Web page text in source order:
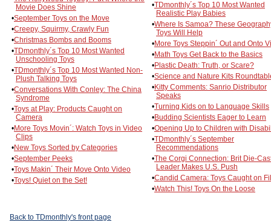
Movie Does Shine
•September Toys on the Move
•Creepy, Squirmy, Crawly Fun
•Christmas Bombs and Booms
•TDmonthly´s Top 10 Most Wanted
Unschooling Toys
•TDmonthly´s Top 10 Most Wanted Non-
Plush Talking Toys
•Conversations With Conley: The China
Syndrome
•Toys at Play: Products Caught on
Camera
•More Toys Movin´: Watch Toys in Video
Clips
•New Toys Sorted by Categories
•September Peeks
•Toys Makin´ Their Move Onto Video
•Toys! Quiet on the Set!
•TDmonthly´s Top 10 Most Wanted
Realistic Play Babies
•Where Is Samoa? These
Toys Will Help
•More Toys Steppin´ Out and Onto
•Math Toys Get Back to the Basics
•Plastic Death: Truth, or Scare?
•Science and Nature Kits
•Kitty Comments: Sanrio Distributor
Speaks
•Turning Kids on to Language Skills
•Budding Scientists Eager to Learn
•Opening Up to Children with
•TDmonthly´s September
Recommendations
•The Corgi Connection: Brit Die-
Leader Makes U.S. Push
•Candid Camera: Toys Caught on
•Watch This! Toys On the Loose
Back to TDmonthly's front page